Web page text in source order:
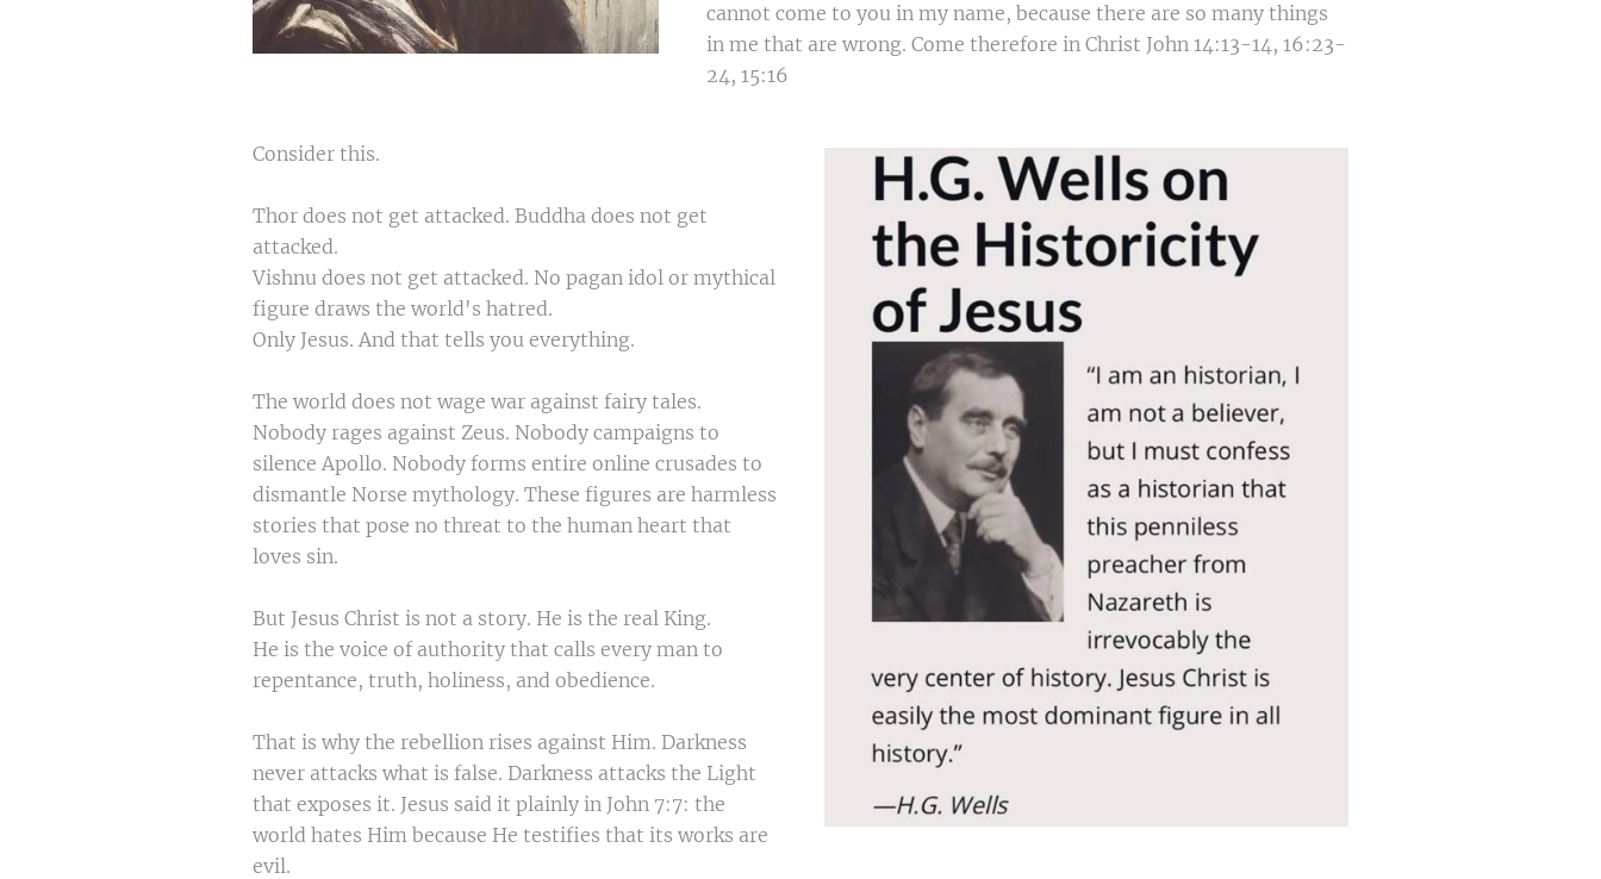
cannot come to you in my name, because there are so many things
in me that are wrong. Come therefore in Christ John 14:13-14, 16:23-
24, 15:16
Consider this.
Thor does not get attacked. Buddha does not get
attacked.
Vishnu does not get attacked. No pagan idol or mythical
figure draws the world's hatred.
Only Jesus. And that tells you everything.
The world does not wage war against fairy tales.
Nobody rages against Zeus. Nobody campaigns to
silence Apollo. Nobody forms entire online crusades to
dismantle Norse mythology. These figures are harmless
stories that pose no threat to the human heart that
loves sin.
But Jesus Christ is not a story. He is the real King.
He is the voice of authority that calls every man to
repentance, truth, holiness, and obedience.
That is why the rebellion rises against Him. Darkness
never attacks what is false. Darkness attacks the Light
that exposes it. Jesus said it plainly in John 7:7: the
world hates Him because He testifies that its works are
evil.